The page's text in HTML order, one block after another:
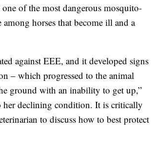
of the most dangerous mosquito-
horses that become ill and a
against EEE, and it developed signs
– which progressed to the animal
ground with an inability to get up,”
her declining condition. It is critically
to discuss how to best protect